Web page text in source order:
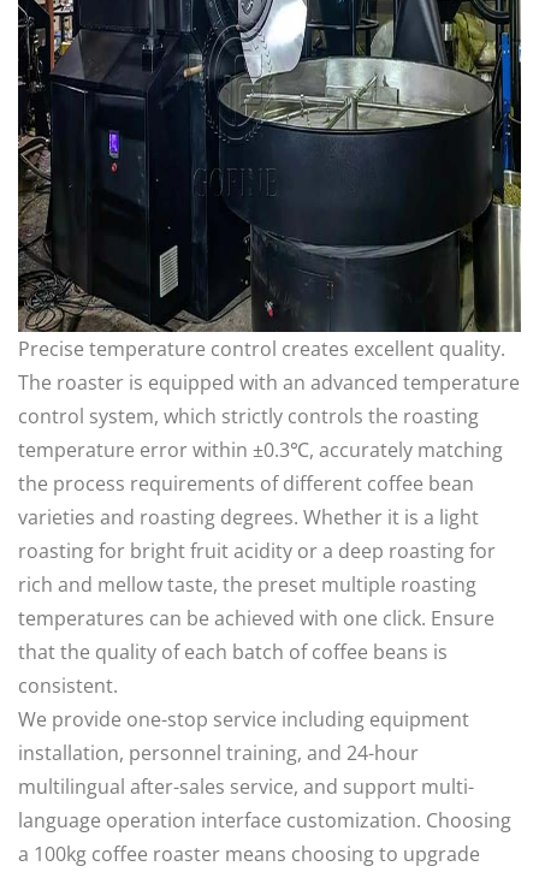
Precise temperature control creates excellent quality.
The roaster is equipped with an advanced temperature
control system, which strictly controls the roasting
temperature error within ±0.3℃, accurately matching
the process requirements of different coffee bean
varieties and roasting degrees. Whether it is a light
roasting for bright fruit acidity or a deep roasting for
rich and mellow taste, the preset multiple roasting
temperatures can be achieved with one click. Ensure
that the quality of each batch of coffee beans is
consistent.
We provide one-stop service including equipment
installation, personnel training, and 24-hour
multilingual after-sales service, and support multi-
language operation interface customization. Choosing
a 100kg coffee roaster means choosing to upgrade